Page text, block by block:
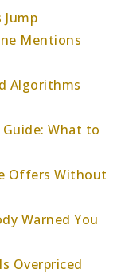
Mentions
Algorithms
What to
Offers Without
Warned You
Overpriced